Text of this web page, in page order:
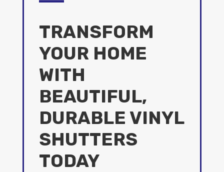
TRANSFORM
YOUR HOME
WITH
BEAUTIFUL,
DURABLE VINYL
SHUTTERS
TODAY